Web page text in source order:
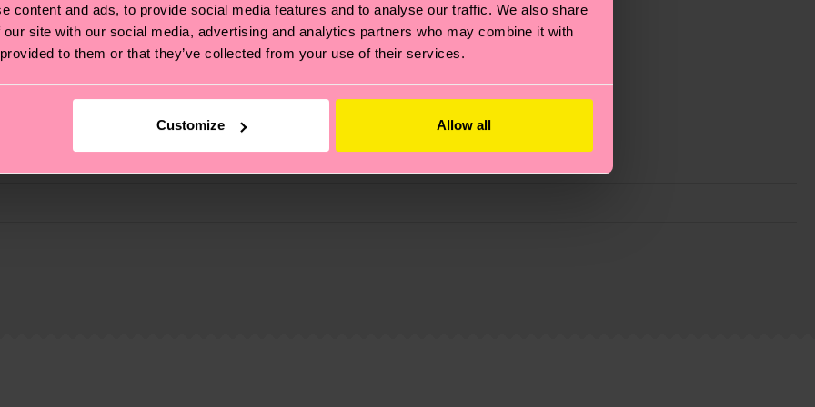
content and ads, to provide social media features and to analyse our traffic. We also share
site with our social media, advertising and analytics partners who may combine it with
to them or that they’ve collected from your use of their services.
Customize Allow all
also about having an ethical supply chain, lowering emissions, caring for socks properly, and MUCH